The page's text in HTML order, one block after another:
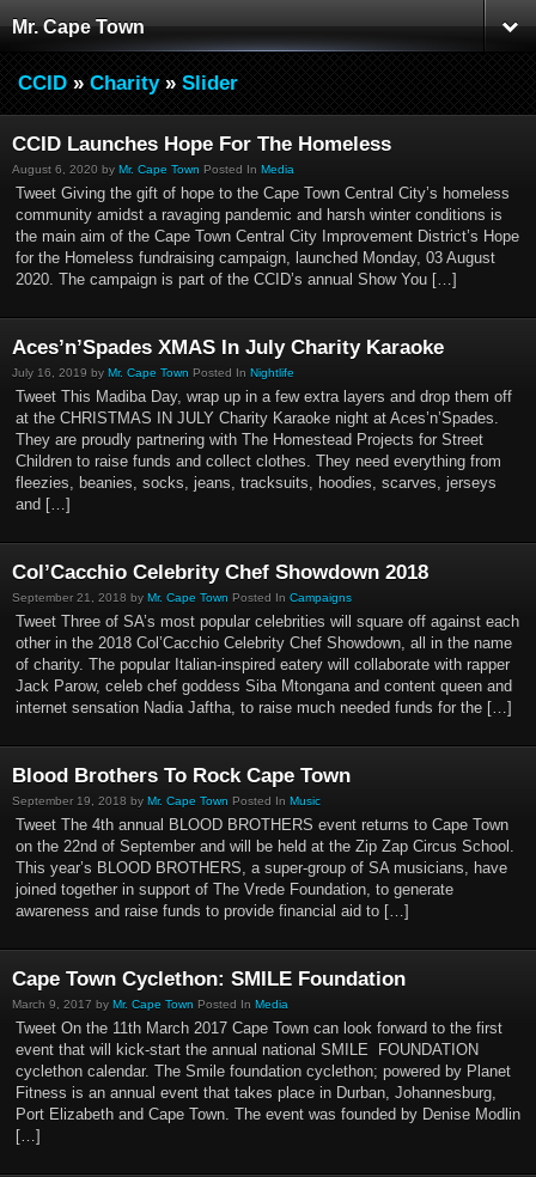
Mr. Cape Town
CCID » Charity» Slider
CCID Launches Hope For The Homeless
August 6, 2020 by Mr. Cape Town Posted In Media
Tweet Giving the gift of hope to the Cape Town Central City’s homeless
community amidst a ravaging pandemic and harsh winter conditions is
the main aim of the Cape Town Central City Improvement District’s Hope
for the Homeless fundraising campaign, launched Monday, 03 August
2020. The campaign is part of the CCID’s annual Show You […]
Aces’n’Spades XMAS In July Charity Karaoke
July 16, 2019 by Mr. Cape Town Posted In Nightlife
Tweet This Madiba Day, wrap up in a few extra layers and drop them off
at the CHRISTMAS IN JULY Charity Karaoke night at Aces’n’Spades.
They are proudly partnering with The Homestead Projects for Street
Children to raise funds and collect clothes. They need everything from
fleezies, beanies, socks, jeans, tracksuits, hoodies, scarves, jerseys
and […]
Col’Cacchio Celebrity Chef Showdown 2018
September 21, 2018 by Mr. Cape Town Posted In Campaigns
Tweet Three of SA’s most popular celebrities will square off against each
other in the 2018 Col’Cacchio Celebrity Chef Showdown, all in the name
of charity. The popular Italian-inspired eatery will collaborate with rapper
Jack Parow, celeb chef goddess Siba Mtongana and content queen and
internet sensation Nadia Jaftha, to raise much needed funds for the […]
Blood Brothers To Rock Cape Town
September 19, 2018 by Mr. Cape Town Posted In Music
Tweet The 4th annual BLOOD BROTHERS event returns to Cape Town
on the 22nd of September and will be held at the Zip Zap Circus School.
This year’s BLOOD BROTHERS, a super-group of SA musicians, have
joined together in support of The Vrede Foundation, to generate
awareness and raise funds to provide financial aid to […]
Cape Town Cyclethon: SMILE Foundation
March 9, 2017 by Mr. Cape Town Posted In Media
Tweet On the 11th March 2017 Cape Town can look forward to the first
event that will kick-start the annual national SMILE FOUNDATION
cyclethon calendar. The Smile foundation cyclethon; powered by Planet
Fitness is an annual event that takes place in Durban, Johannesburg,
Port Elizabeth and Cape Town. The event was founded by Denise Modlin
[…]